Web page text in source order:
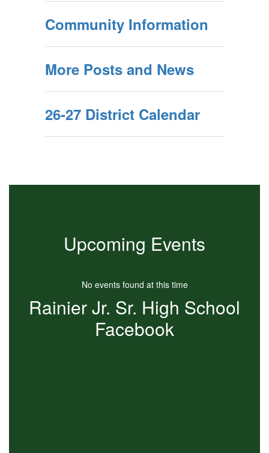
Community Information
More Posts and News
26-27 District Calendar
Upcoming Events
No events found at this time
Rainier Jr. Sr. High School
Facebook